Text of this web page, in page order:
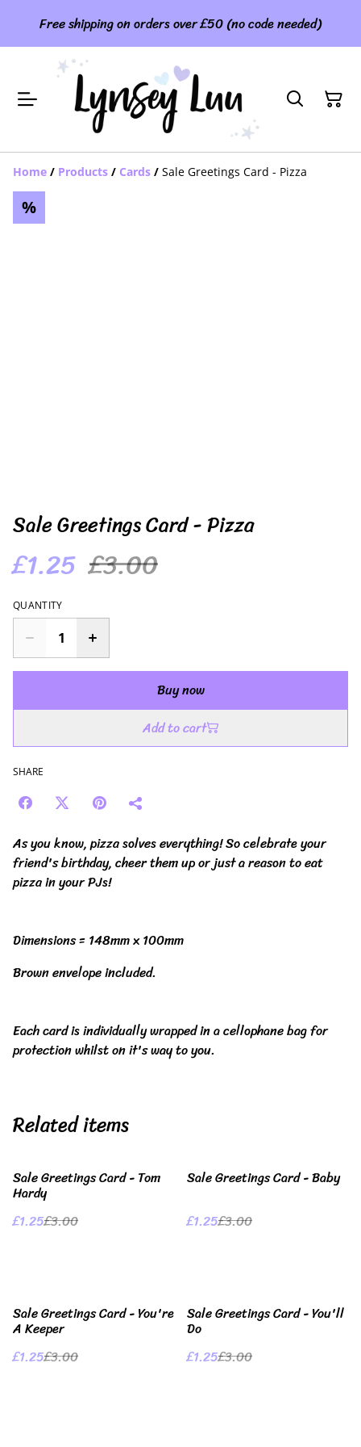
Free shipping on orders over £50 (no code needed)
Home / Products / Cards / Sale Greetings Card - Pizza
%
Sale Greetings Card - Pizza
£1.25 £3.00
QUANTITY
Buy now
Add to cart
SHARE
As you know, pizza solves everything! So celebrate your
friend's birthday, cheer them up or just a reason to eat
pizza in your PJs!
Dimensions = 148mm x 100mm
Brown envelope included.
Each card is individually wrapped in a cellophane bag for
protection whilst on it's way to you.
Related items
%
Sale Greetings Card - Tom
Hardy
£1.25£3.00
%
Sale Greetings Card - Baby
£1.25£3.00
%
Sale Greetings Card - You're
A Keeper
£1.25£3.00
%
Sale Greetings Card - You'll
Do
£1.25£3.00